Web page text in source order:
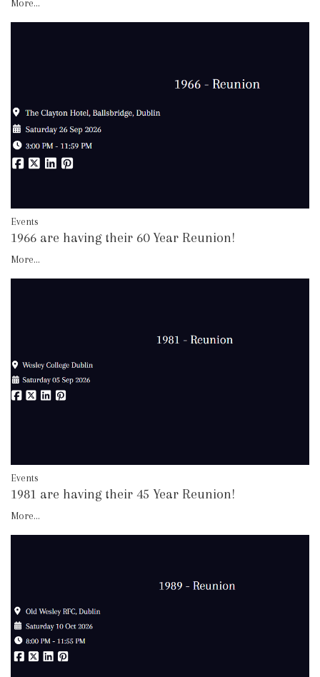
More...
Events
1966 are having their 60 Year Reunion!
More...
Events
1981 are having their 45 Year Reunion!
More...